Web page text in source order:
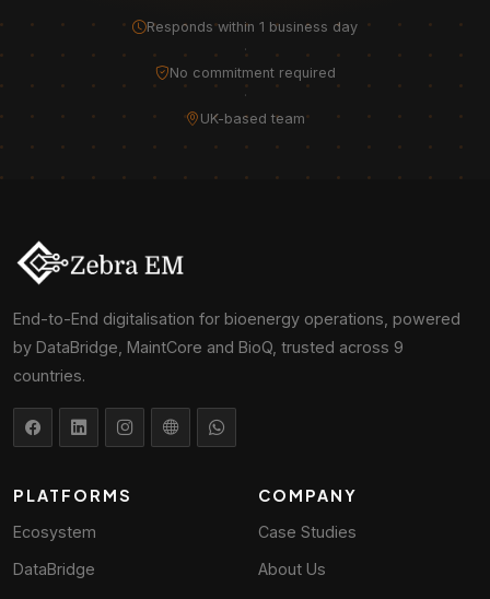
Responds within 1 business day
·
No commitment required
·
UK-based team
End-to-End digitalisation for bioenergy operations, powered
by DataBridge, MaintCore and BioQ, trusted across 9
countries.
PLATFORMS
Ecosystem
DataBridge
COMPANY
Case Studies
About Us